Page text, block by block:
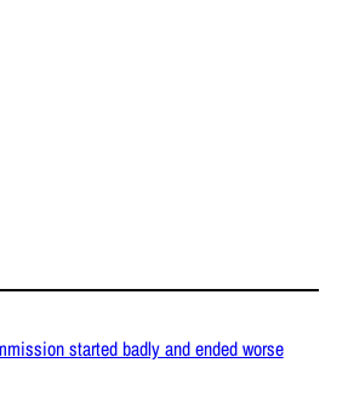
started badly and ended worse